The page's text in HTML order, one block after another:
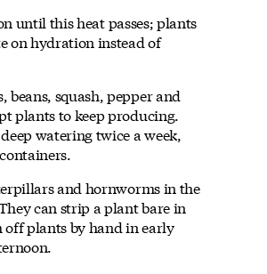
until this heat passes; plants
on hydration instead of
beans, squash, pepper and
plants to keep producing.
watering twice a week,
and hornworms in the
can strip a plant bare in
off plants by hand in early